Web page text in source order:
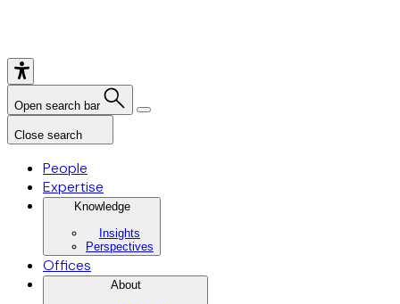
Open search bar
Close search
People
Expertise
Knowledge
Insights
Perspectives
Offices
About